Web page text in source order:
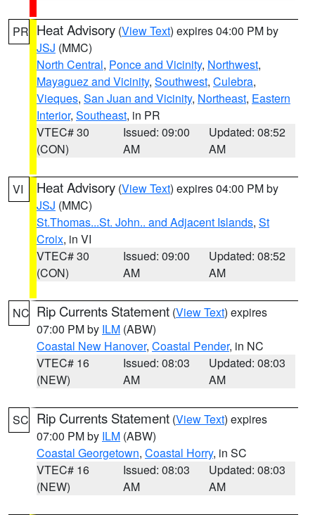
PR Heat Advisory (View Text) expires 04:00 PM by
JSJ (MMC)
North Central, Ponce and Vicinity, Northwest,
Mayaguez and Vicinity, Southwest, Culebra,
Vieques, San Juan and Vicinity, Northeast, Eastern
Interior, Southeast, in PR
VTEC# 30
(CON)
Issued: 09:00
AM
Updated: 08:52
AM
VI Heat Advisory (View Text) expires 04:00 PM by
JSJ (MMC)
St.Thomas...St. John.. and Adjacent Islands, St
Croix, in VI
VTEC# 30
(CON)
Issued: 09:00
AM
Updated: 08:52
AM
NC Rip Currents Statement (View Text) expires
07:00 PM by ILM (ABW)
Coastal New Hanover, Coastal Pender, in NC
VTEC# 16
(NEW)
Issued: 08:03
AM
Updated: 08:03
AM
SC Rip Currents Statement (View Text) expires
07:00 PM by ILM (ABW)
Coastal Georgetown, Coastal Horry, in SC
VTEC# 16
(NEW)
Issued: 08:03
AM
Updated: 08:03
AM